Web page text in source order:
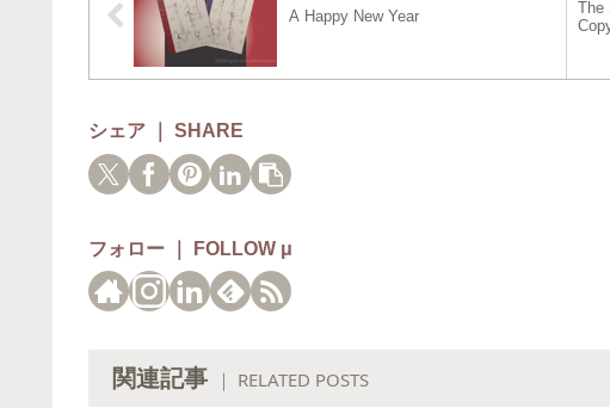
A Happy New Year
The
シェア ｜ SHARE
フォロー ｜ FOLLOW μ
関連記事 ｜ RELATED POSTS